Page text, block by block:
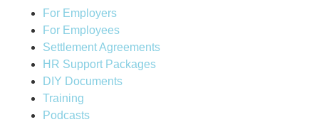
For Employers
For Employees
Settlement Agreements
HR Support Packages
DIY Documents
Training
Podcasts